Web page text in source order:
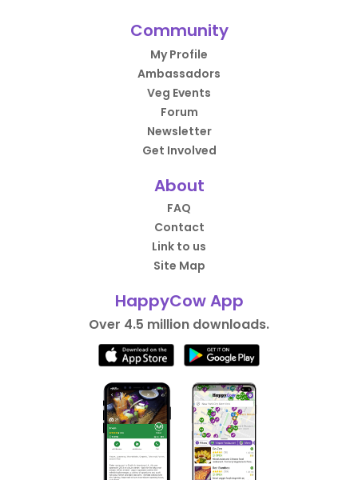
Community
My Profile
Ambassadors
Veg Events
Forum
Newsletter
Get Involved
About
FAQ
Contact
Link to us
Site Map
HappyCow App
Over 4.5 million downloads.